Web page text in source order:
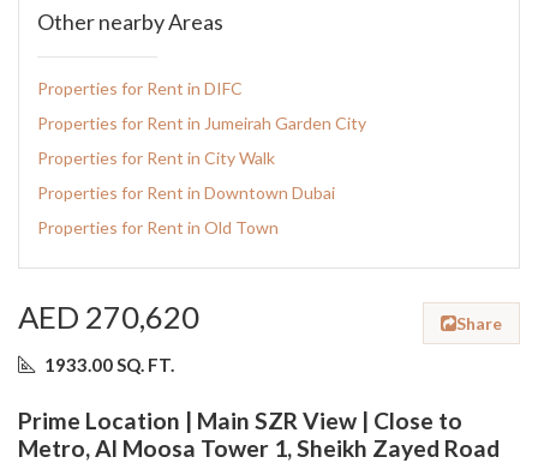
AED 270,620 Share
1933.00 SQ. FT.
Prime Location | Main SZR View | Close to
Metro, Al Moosa Tower 1, Sheikh Zayed Road
Other nearby Areas
Properties for Rent in DIFC
Properties for Rent in Jumeirah Garden City
Properties for Rent in City Walk
Properties for Rent in Downtown Dubai
Properties for Rent in Old Town